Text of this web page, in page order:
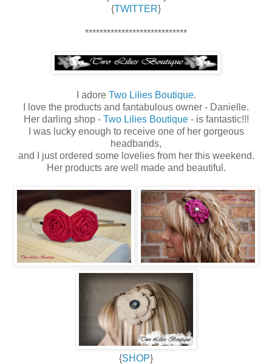
{TWITTER}
****************************
I adore Two Lilies Boutique.
I love the products and fantabulous owner - Danielle.
Her darling shop -Two Lilies Boutique- is fantastic!!!
I was lucky enough to receive one of her gorgeous
headbands,
and I just ordered some lovelies from her this weekend.
Her products are well made and beautiful.
{SHOP}